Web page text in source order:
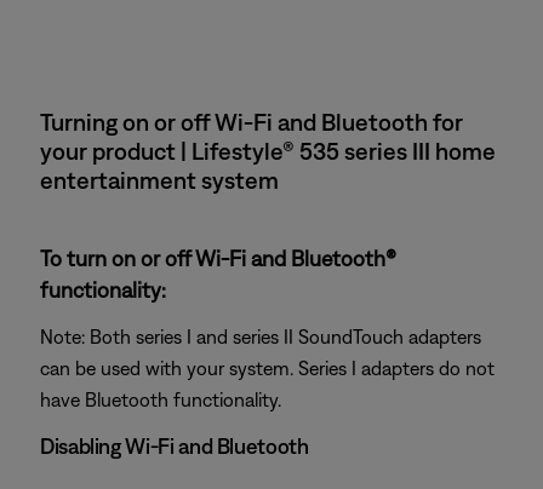
Turning on or off Wi-Fi and Bluetooth for
your product | Lifestyle® 535 series III home
entertainment system
To turn on or off Wi-Fi and Bluetooth®
functionality:
Note: Both series I and series II SoundTouch adapters
can be used with your system. Series I adapters do not
have Bluetooth functionality.
Disabling Wi-Fi and Bluetooth